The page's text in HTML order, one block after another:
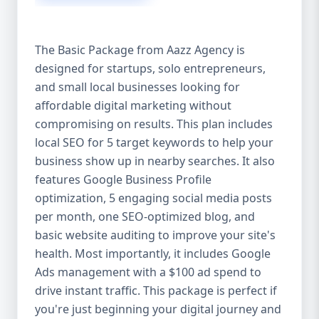
growth partner. At Aazz Agency, we
combine data-driven strategies with
creative content, technical optimization,
and paid campaigns to deliver real ROI.
Here's what sets us apart: ✅ Affordable
pricing with high-end service ✅ Packages
tailored to fit startups, SMEs, and large
businesses ✅ Expert team of SEO
specialists, content creators, and ad
managers ✅ Transparent reporting and
measurable growth ✅ Proven results in
USA, UK, and global markets Our Basic,
Standard, and Premium packages are
designed to meet you where you are and
take you where you want to go. 🔹 3. Basic
Package: Perfect for Startups & Local
The Basic Package from Aazz Agency is
designed for startups, solo entrepreneurs,
and small local businesses looking for
affordable digital marketing without
compromising on results. This plan includes
local SEO for 5 target keywords to help your
business show up in nearby searches. It also
features Google Business Profile
optimization, 5 engaging social media posts
per month, one SEO-optimized blog, and
basic website auditing to improve your site's
health. Most importantly, it includes Google
Ads management with a $100 ad spend to
drive instant traffic. This package is perfect if
you're just beginning your digital journey and